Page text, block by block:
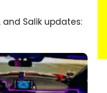
Salik updates: